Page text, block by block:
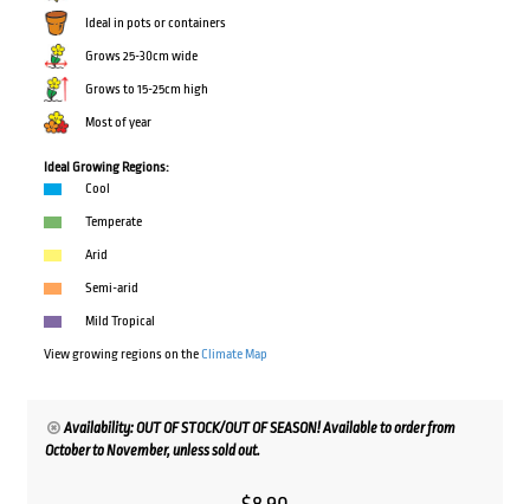
Ideal in pots or containers
Grows 25-30cm wide
Grows to 15-25cm high
Most of year
Ideal Growing Regions:
Cool
Temperate
Arid
Semi-arid
Mild Tropical
View growing regions on theClimate Map
Availability: OUT OF STOCK/OUT OF SEASON! Available to order from
October to November, unless sold out.